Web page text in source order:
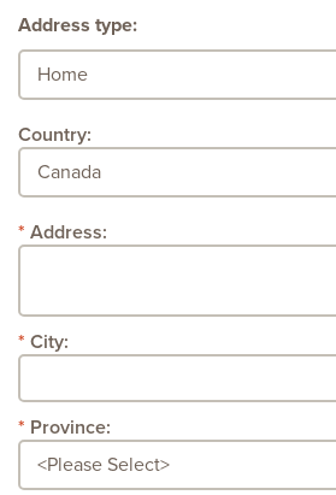
Address type:
Country:
Address:
City:
Province: